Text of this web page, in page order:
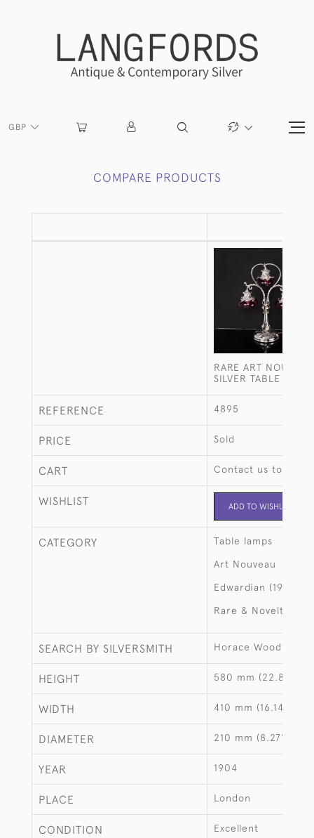
GBP
COMPARE PRODUCTS
RARE ART
SILVER TABLE LAMP
REFERENCE 4895
PRICE Sold
CART Contact us to buy
WISHLIST ADD TO WISHLIST
CATEGORY Table lamps
Art Nouveau
Edwardian (1901-
Rare & Novelty
SEARCH BY SILVERSMITH Horace Woodward
HEIGHT 580 mm (22.83")
WIDTH 410 mm (16.14")
DIAMETER 210 mm (8.27")
YEAR 1904
PLACE London
CONDITION Excellent